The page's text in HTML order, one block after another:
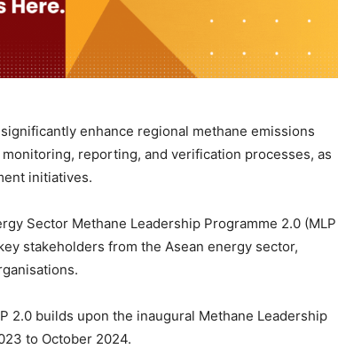
enhance regional methane emissions
reporting, and verification processes, as
initiatives.
Sector Methane Leadership Programme 2.0 (MLP
stakeholders from the Asean energy sector,
2.0 builds upon the inaugural Methane Leadership
to October 2024.